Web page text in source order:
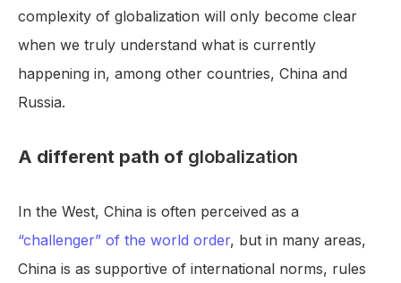
complexity of globalization will only become clear
when we truly understand what is currently
happening in, among other countries, China and
Russia.
A different path of globalization
In the West, China is often perceived as a
“challenger” of the world order, but in many areas,
China is as supportive of international norms, rules